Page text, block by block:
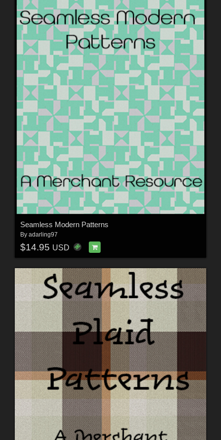
Seamless Modern Patterns
By adarling97
$14.95 USD